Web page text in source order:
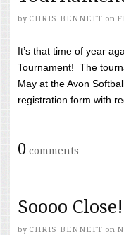
by CHRIS BENNETT on
It’s that time of year
Tournament! The
May at the Avon
registration form with
0 comments
Soooo
by CHRIS BENNETT on